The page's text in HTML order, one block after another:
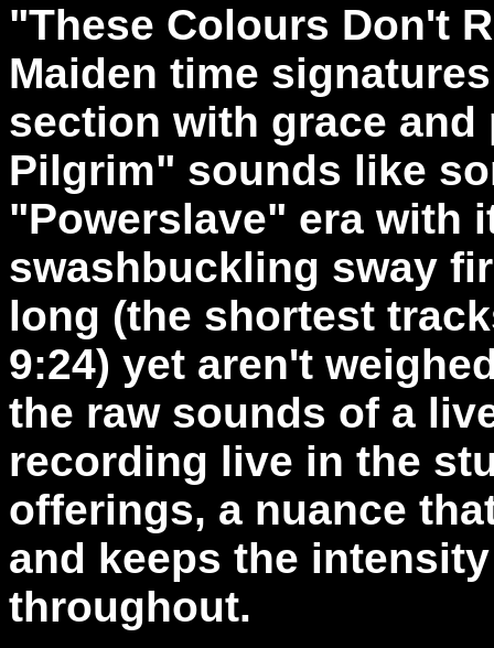
"These Colours Don't
Maiden time
section with grace
Pilgrim" sounds like
"Powerslave" era with
swashbuckling sway
long (the shortest
9:24) yet aren't
the raw sounds of a
recording live in the
offerings, a nuance
and keeps the
throughout.